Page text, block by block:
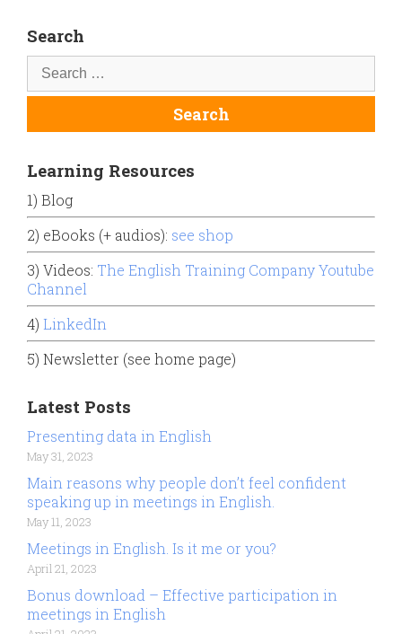
Search
Learning Resources
1) Blog
2) eBooks (+ audios): see shop
3) Videos: The English Training Company Youtube
Channel
4) LinkedIn
5) Newsletter (see home page)
Latest Posts
Presenting data in English
May 31, 2023
Main reasons why people don’t feel confident
speaking up in meetings in English.
May 11, 2023
Meetings in English. Is it me or you?
April 21, 2023
Bonus download – Effective participation in
meetings in English